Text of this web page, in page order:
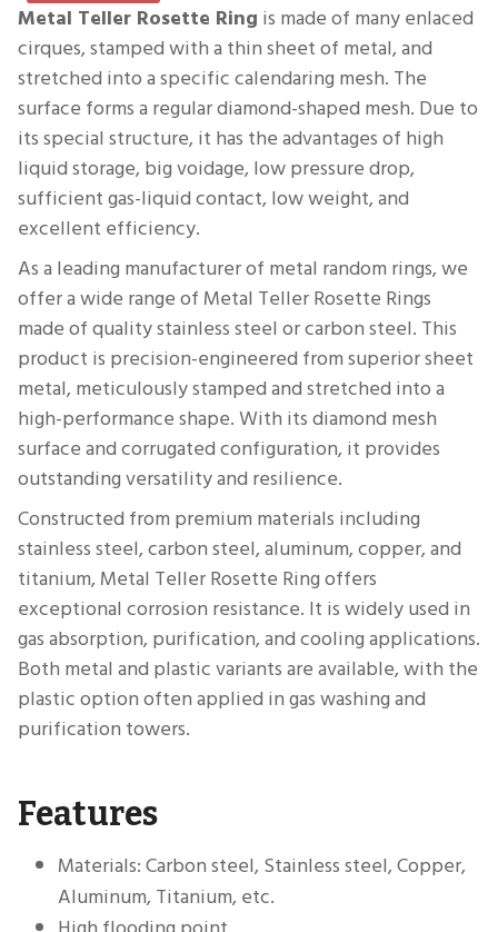
Metal Teller Rosette Ring is made of many enlaced
cirques, stamped with a thin sheet of metal, and
stretched into a specific calendaring mesh. The
surface forms a regular diamond-shaped mesh. Due to
its special structure, it has the advantages of high
liquid storage, big voidage, low pressure drop,
sufficient gas-liquid contact, low weight, and
excellent efficiency.
As a leading manufacturer of metal random rings, we
offer a wide range of Metal Teller Rosette Rings
made of quality stainless steel or carbon steel. This
product is precision-engineered from superior sheet
metal, meticulously stamped and stretched into a
high-performance shape. With its diamond mesh
surface and corrugated configuration, it provides
outstanding versatility and resilience.
Constructed from premium materials including
stainless steel, carbon steel, aluminum, copper, and
titanium, Metal Teller Rosette Ring offers
exceptional corrosion resistance. It is widely used in
gas absorption, purification, and cooling applications.
Both metal and plastic variants are available, with the
plastic option often applied in gas washing and
purification towers.
Features
Materials: Carbon steel, Stainless steel, Copper,
Aluminum, Titanium, etc.